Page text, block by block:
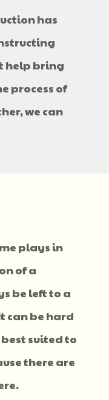
has
help bring
process of
we can
plays in
of a
be left to a
can be hard
suited to
there are